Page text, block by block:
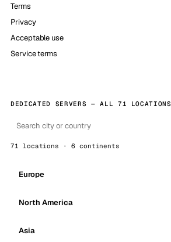
Terms
Privacy
Acceptable use
Service terms
DEDICATED SERVERS — ALL 71 LOCATIONS
71 locations · 6 continents
Europe
North America
Asia